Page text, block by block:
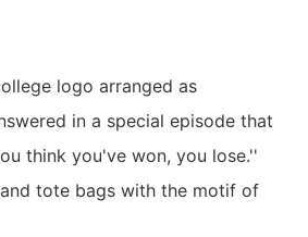
logo arranged as
in a special episode that
think you've won, you lose.''
tote bags with the motif of